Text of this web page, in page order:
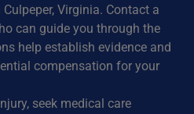
Virginia. Contact a
can guide you through the
help establish evidence and
compensation for your
seek medical care